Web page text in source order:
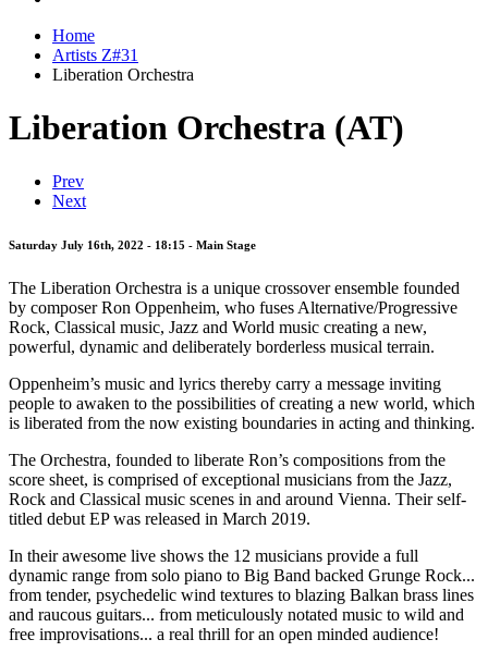
Home
Artists Z#31
Liberation Orchestra
Liberation Orchestra (AT)
Prev
Next
Saturday July 16th, 2022 - 18:15 - Main Stage
The Liberation Orchestra is a unique crossover ensemble founded
by composer Ron Oppenheim, who fuses Alternative/Progressive
Rock, Classical music, Jazz and World music creating a new,
powerful, dynamic and deliberately borderless musical terrain.
Oppenheim’s music and lyrics thereby carry a message inviting
people to awaken to the possibilities of creating a new world, which
is liberated from the now existing boundaries in acting and thinking.
The Orchestra, founded to liberate Ron’s compositions from the
score sheet, is comprised of exceptional musicians from the Jazz,
Rock and Classical music scenes in and around Vienna. Their self-
titled debut EP was released in March 2019.
In their awesome live shows the 12 musicians provide a full
dynamic range from solo piano to Big Band backed Grunge Rock...
from tender, psychedelic wind textures to blazing Balkan brass lines
and raucous guitars... from meticulously notated music to wild and
free improvisations... a real thrill for an open minded audience!